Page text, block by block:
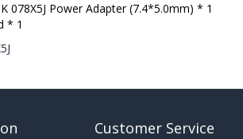
078X5J Power Adapter (7.4*5.0mm) * 1
* 1
Customer Service